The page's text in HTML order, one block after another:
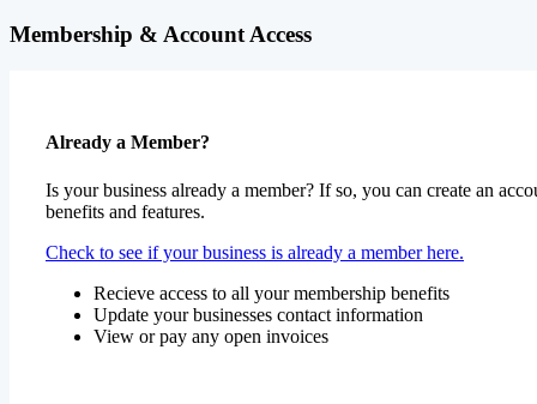
Membership & Account Access
Already a Member?
Is your business already a member? If so, you can create an
benefits and features.
Check to see if your business is already a member here.
Recieve access to all your membership benefits
Update your businesses contact information
View or pay any open invoices